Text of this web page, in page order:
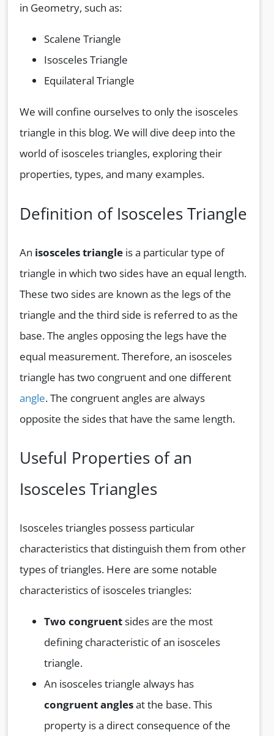
in Geometry, such as:
Scalene Triangle
Isosceles Triangle
Equilateral Triangle
We will confine ourselves to only the isosceles
triangle in this blog. We will dive deep into the
world of isosceles triangles, exploring their
properties, types, and many examples.
Definition of Isosceles Triangle
An isosceles triangle is a particular type of
triangle in which two sides have an equal length.
These two sides are known as the legs of the
triangle and the third side is referred to as the
base. The angles opposing the legs have the
equal measurement. Therefore, an isosceles
triangle has two congruent and one different
angle. The congruent angles are always
opposite the sides that have the same length.
Useful Properties of an
Isosceles Triangles
Isosceles triangles possess particular
characteristics that distinguish them from other
types of triangles. Here are some notable
characteristics of isosceles triangles:
Two congruentsides are the most
defining characteristic of an isosceles
triangle.
An isosceles triangle always has
congruent anglesat the base. This
property is a direct consequence of the